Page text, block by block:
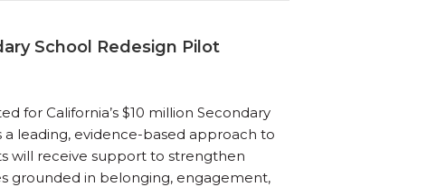
School Redesign Pilot
for California’s $10 million Secondary
leading, evidence-based approach to
will receive support to strengthen
grounded in belonging, engagement,